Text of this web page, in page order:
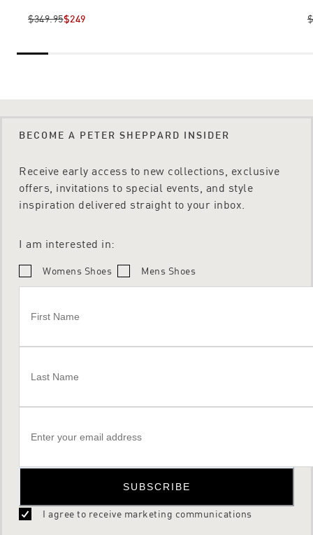
$349.95$249
BECOME A PETER SHEPPARD INSIDER
Receive early access to new collections, exclusive
offers, invitations to special events, and style
inspiration delivered straight to your inbox.
I am interested in:
Womens Shoes Mens Shoes
SUBSCRIBE
I agree to receive marketing communications